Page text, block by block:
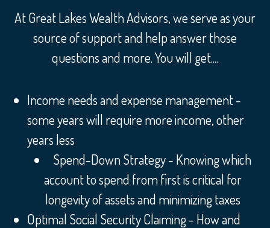
At Great Lakes Wealth Advisors, we serve as your
source of support and help answer those
questions and more. You will get....
Income needs and expense management -
some years will require more income, other
years less
Spend-Down Strategy - Knowing which
account to spend from first is critical for
longevity of assets and minimizing taxes
Optimal Social Security Claiming - How and